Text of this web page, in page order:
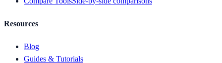
Resources
Blog
Guides & Tutorials